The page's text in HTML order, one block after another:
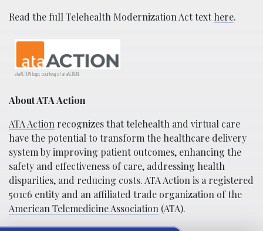
Read the full Telehealth Modernization Act texthere.
ataACTION logo; courtesy of ataACTION.
About ATA Action
ATA Action recognizes that telehealth and virtual care
have the potential to transform the healthcare delivery
system by improving patient outcomes, enhancing the
safety and effectiveness of care, addressing health
disparities, and reducing costs. ATA Action is a registered
501c6 entity and an affiliated trade organization of the
American Telemedicine Association (ATA).